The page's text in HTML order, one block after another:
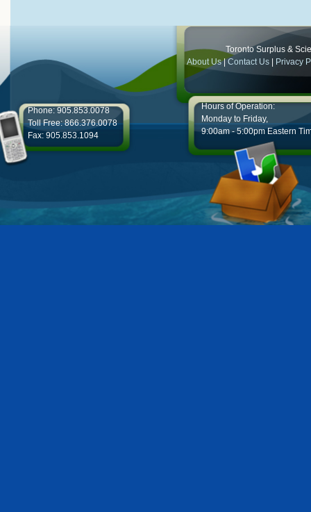
Toronto Surplus &
About Us|Contact Us Privacy
Phone: 905.853.0078
Toll Free: 866.376.0078
Fax: 905.853.1094
Hours of Operation:
Monday to Friday,
9:00am - 5:00pm Eastern